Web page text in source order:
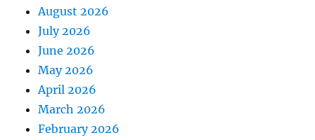
August 2026
July 2026
June 2026
May 2026
April 2026
March 2026
February 2026